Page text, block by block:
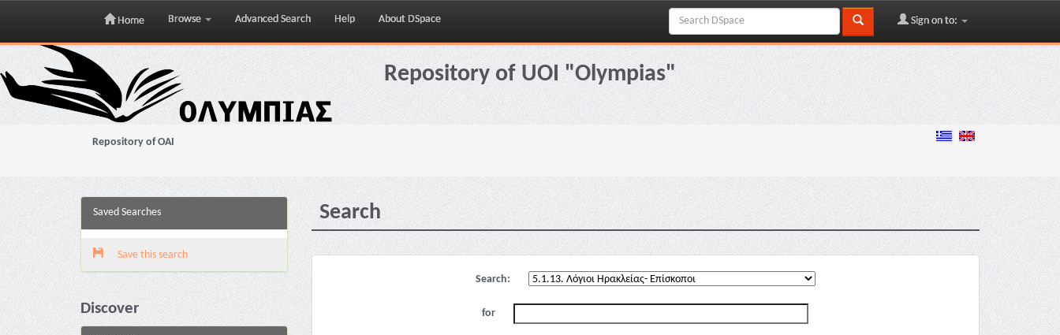
Skip
navigation
Home Browse Advanced Search Help About DSpace Sign on to:
Repository of UOI "Olympias"
Repository of OAI
Saved Searches
Save this search
Discover
Search
Search:
for